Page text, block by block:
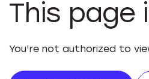
This page
You're not authorized to